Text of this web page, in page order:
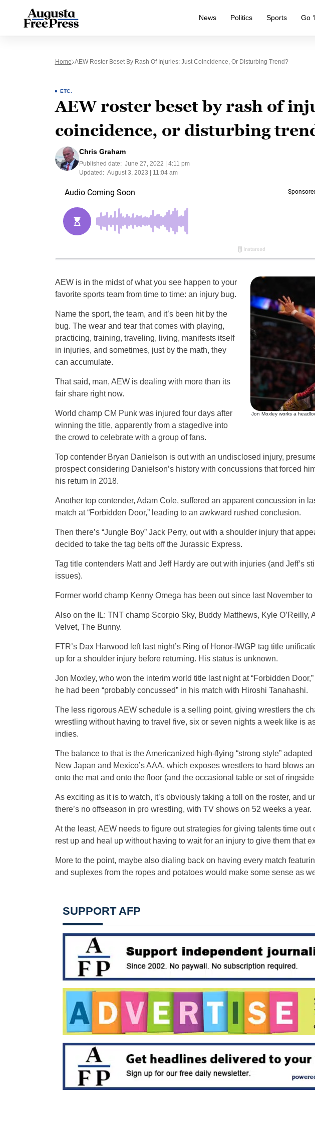
News Politics Sports Go
Home AEW Roster Beset By Rash Of Injuries: Just Coincidence, Or Disturbing Trend?
ETC.
AEW roster beset by rash of
coincidence, or disturbing
Chris Graham
Published date: June 27, 2022 | 4:11 pm
Updated: August 3, 2023 | 11:04 am
Jon Moxley works a
AEW is in the midst of what you see happen to your
favorite sports team from time to time: an injury bug.
Name the sport, the team, and it’s been hit by the
bug. The wear and tear that comes with playing,
practicing, training, traveling, living, manifests itself
in injuries, and sometimes, just by the math, they
can accumulate.
That said, man, AEW is dealing with more than its
fair share right now.
World champ CM Punk was injured four days after
winning the title, apparently from a stagedive into
the crowd to celebrate with a group of fans.
Top contender Bryan Danielson is out with an undisclosed injury,
prospect considering Danielson’s history with concussions that forced
his return in 2018.
Another top contender, Adam Cole, suffered an apparent concussion in
match at “Forbidden Door,” leading to an awkward rushed conclusion.
Then there’s “Jungle Boy” Jack Perry, out with a shoulder injury that
decided to take the tag belts off the Jurassic Express.
Tag title contenders Matt and Jeff Hardy are out with injuries (and Jeff’s
issues).
Former world champ Kenny Omega has been out since last November
Also on the IL: TNT champ Scorpio Sky, Buddy Matthews, Kyle O’Reilly,
Velvet, The Bunny.
FTR’s Dax Harwood left last night’s Ring of Honor-IWGP tag title
up for a shoulder injury before returning. His status is unknown.
Jon Moxley, who won the interim world title last night at “Forbidden
he had been “probably concussed” in his match with Hiroshi Tanahashi.
The less rigorous AEW schedule is a selling point, giving wrestlers the
wrestling without having to travel five, six or seven nights a week like is
indies.
The balance to that is the Americanized high-flying “strong style”
New Japan and Mexico’s AAA, which exposes wrestlers to hard blows
onto the mat and onto the floor (and the occasional table or set of ringside
As exciting as it is to watch, it’s obviously taking a toll on the roster, and
there’s no offseason in pro wrestling, with TV shows on 52 weeks a year.
At the least, AEW needs to figure out strategies for giving talents time out
rest up and heal up without having to wait for an injury to give them that
More to the point, maybe also dialing back on having every match
and suplexes from the ropes and potatoes would make some sense as
SUPPORT AFP